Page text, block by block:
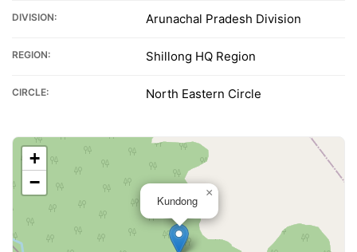
DIVISION: Arunachal Pradesh Division
REGION: Shillong HQ Region
CIRCLE: North Eastern Circle
Kundong
×
+
−